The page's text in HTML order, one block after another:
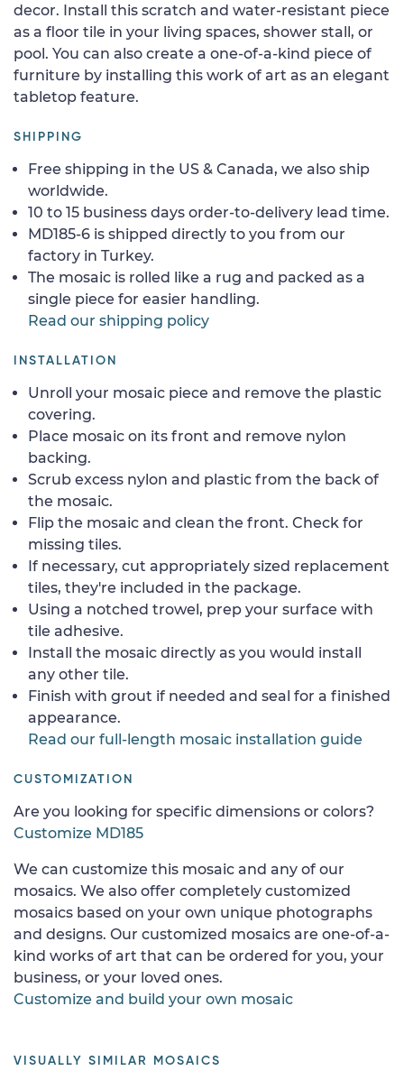
decor. Install this scratch and water-resistant piece
as a floor tile in your living spaces, shower stall, or
pool. You can also create a one-of-a-kind piece of
furniture by installing this work of art as an elegant
tabletop feature.
SHIPPING
Free shipping in the US & Canada, we also ship
worldwide.
10 to 15 business days order-to-delivery lead time.
MD185-6 is shipped directly to you from our
factory in Turkey.
The mosaic is rolled like a rug and packed as a
single piece for easier handling.
Read our shipping policy
INSTALLATION
Unroll your mosaic piece and remove the plastic
covering.
Place mosaic on its front and remove nylon
backing.
Scrub excess nylon and plastic from the back of
the mosaic.
Flip the mosaic and clean the front. Check for
missing tiles.
If necessary, cut appropriately sized replacement
tiles, they're included in the package.
Using a notched trowel, prep your surface with
tile adhesive.
Install the mosaic directly as you would install
any other tile.
Finish with grout if needed and seal for a finished
appearance.
Read our full-length mosaic installation guide
CUSTOMIZATION
Are you looking for specific dimensions or colors?
Customize MD185
We can customize this mosaic and any of our
mosaics. We also offer completely customized
mosaics based on your own unique photographs
and designs. Our customized mosaics are one-of-a-
kind works of art that can be ordered for you, your
business, or your loved ones.
Customize and build your own mosaic
VISUALLY SIMILAR MOSAICS